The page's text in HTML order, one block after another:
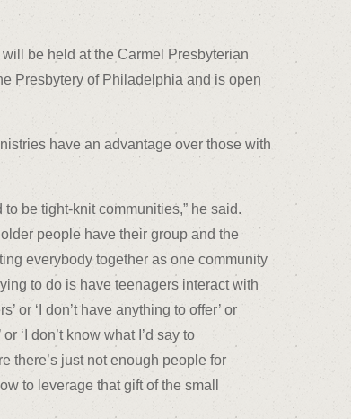
be held at the Carmel Presbyterian
Presbytery of Philadelphia and is open
have an advantage over those with
be tight-knit communities,” he said.
people have their group and the
everybody together as one community
to do is have teenagers interact with
or ‘I don’t have anything to offer’ or
‘I don’t know what I’d say to
there’s just not enough people for
to leverage that gift of the small